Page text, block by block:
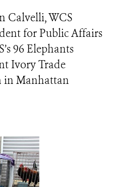
Calvelli, WCS
for Public Affairs
96 Elephants
Ivory Trade
in Manhattan